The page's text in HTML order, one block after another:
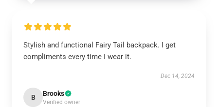
Stylish and functional Fairy Tail backpack. I get
compliments every time I wear it.
Dec 14, 2024
B Brooks
Verified owner